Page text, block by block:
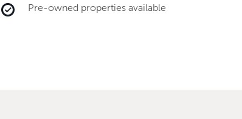
Pre-owned properties available